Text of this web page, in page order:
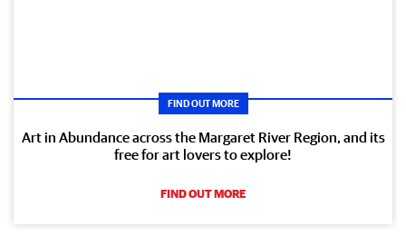
FIND OUT MORE
Art in Abundance across the Margaret River Region, and its
free for art lovers to explore!
FIND OUT MORE